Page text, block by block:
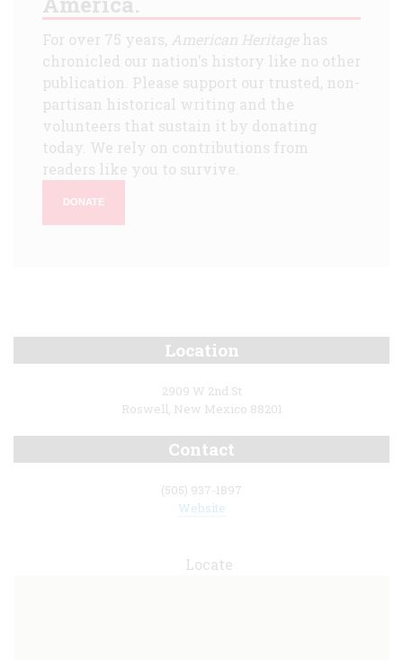
For over 75 years, American Heritagehas
chronicled our nation's history like no other
publication. Please support our trusted, non-
partisan historical writing and the
volunteers that sustain it by donating
today. We rely on contributions from
readers like you to survive.
DONATE
Location
2909 W 2nd St
Roswell, New Mexico 88201
Contact
(505) 937-1897
Website
Locate